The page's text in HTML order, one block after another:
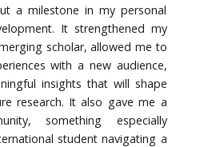
a milestone in my personal
It strengthened my
scholar, allowed me to
with a new audience,
insights that will shape
research. It also gave me a
something especially
student navigating a